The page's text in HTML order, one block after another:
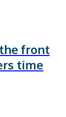
front
time